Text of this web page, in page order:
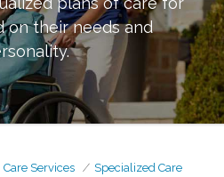
on their needs and
Care Services
Specialized Care